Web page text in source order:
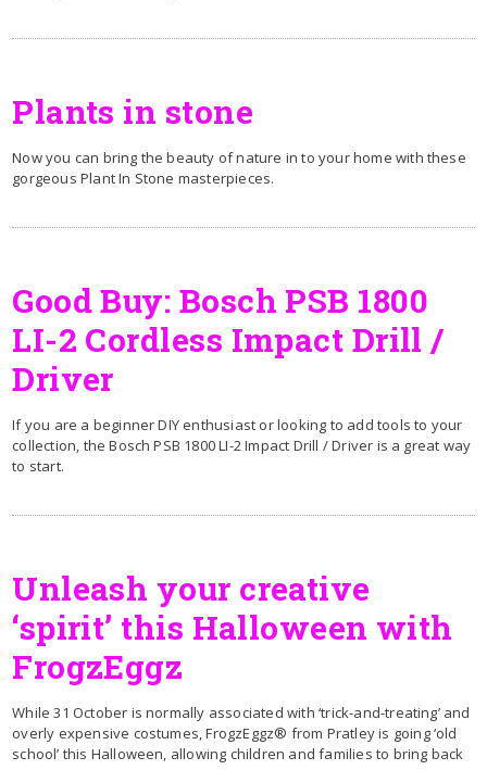
Plants in stone
Now you can bring the beauty of nature in to your home with these
gorgeous Plant In Stone masterpieces.
Good Buy: Bosch PSB 1800
LI-2 Cordless Impact Drill /
Driver
If you are a beginner DIY enthusiast or looking to add tools to your
collection, the Bosch PSB 1800 LI-2 Impact Drill / Driver is a great way
to start.
Unleash your creative
‘spirit’ this Halloween with
FrogzEggz
While 31 October is normally associated with ‘trick-and-treating’ and
overly expensive costumes, FrogzEggz® from Pratley is going ‘old
school’ this Halloween, allowing children and families to bring back